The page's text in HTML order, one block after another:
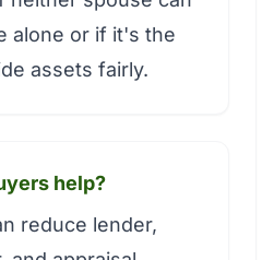
alone or if it's the
assets fairly.
help?
reduce lender,